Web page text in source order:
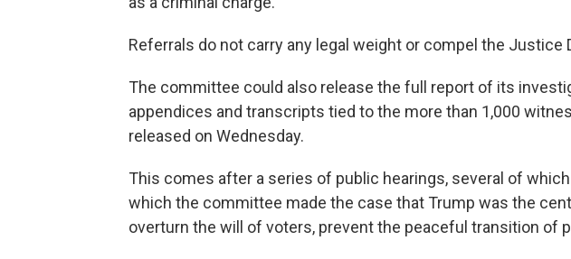
Referrals do not carry any legal weight or compel the Justice
The committee could also release the full report of its
appendices and transcripts tied to the more than 1,000
released on Wednesday.
This comes after a series of public hearings, several of
which the committee made the case that Trump was the
overturn the will of voters, prevent the peaceful transition of